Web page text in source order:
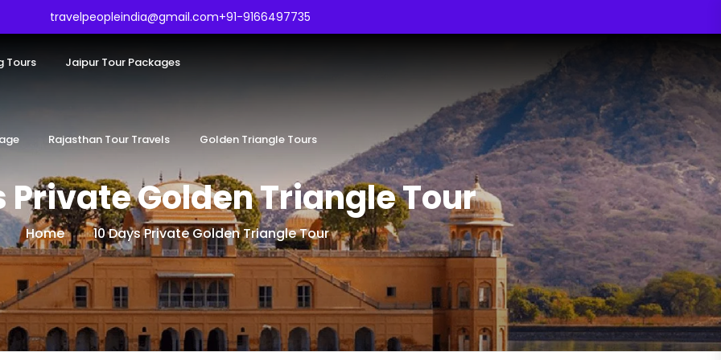
travelpeopleindia@gmail.com+91-9166497735
Tours Jaipur Tour Packages
Rajasthan Tour Travels Golden Triangle Tours
Private Golden Triangle Tour
Home 10 Days Private Golden Triangle Tour